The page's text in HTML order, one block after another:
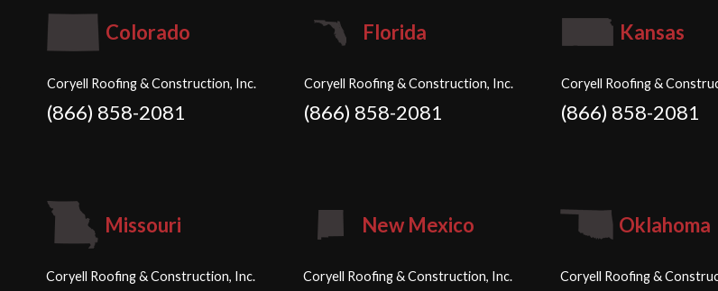
Colorado
Coryell Roofing & Construction, Inc.
(866) 858-2081
Florida
Coryell Roofing & Construction, Inc.
(866) 858-2081
Kansas
Coryell Roofing &
(866) 858-2081
Missouri
Coryell Roofing & Construction, Inc.
New Mexico
Coryell Roofing & Construction, Inc.
Oklahoma
Coryell Roofing &